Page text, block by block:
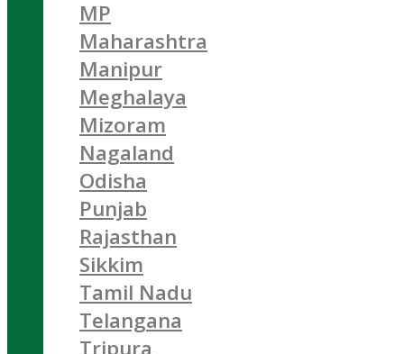
MP
Maharashtra
Manipur
Meghalaya
Mizoram
Nagaland
Odisha
Punjab
Rajasthan
Sikkim
Tamil Nadu
Telangana
Tripura